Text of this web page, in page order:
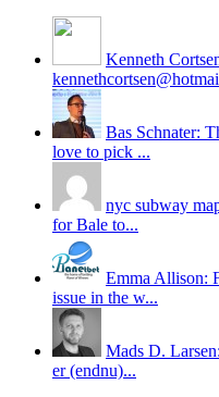
Kenneth
Bas Schnater:
love to pick ...
nyc subway
for Bale to...
Emma Allison:
issue in the w...
Mads D.
er (endnu)...